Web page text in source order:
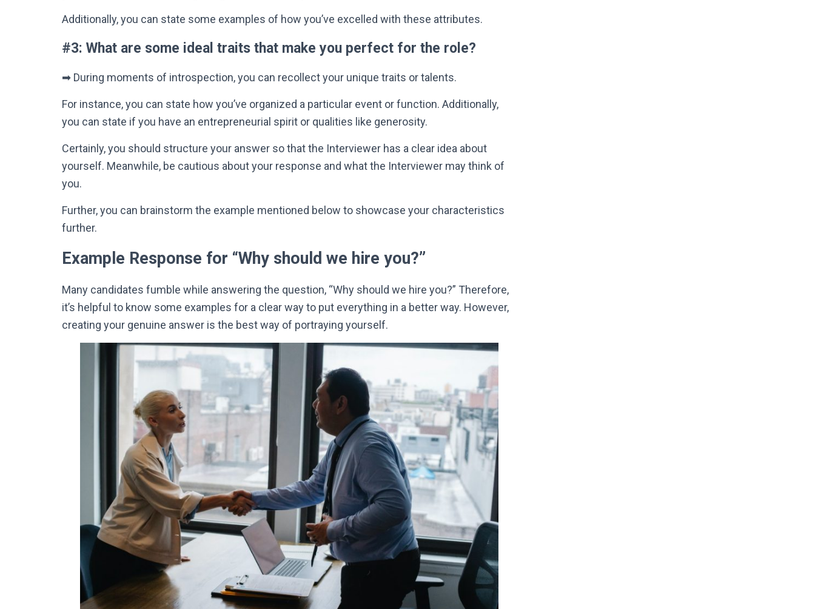
Additionally, you can state some examples of how you’ve excelled with these attributes.
#3: What are some ideal traits that make you perfect for the role?
➡ During moments of introspection, you can recollect your unique traits or talents.
For instance, you can state how you’ve organized a particular event or function. Additionally,
you can state if you have an entrepreneurial spirit or qualities like generosity.
Certainly, you should structure your answer so that the Interviewer has a clear idea about
yourself. Meanwhile, be cautious about your response and what the Interviewer may think of
you.
Further, you can brainstorm the example mentioned below to showcase your characteristics
further.
Example Response for “Why should we hire you?”
Many candidates fumble while answering the question, “Why should we hire you?” Therefore,
it’s helpful to know some examples for a clear way to put everything in a better way. However,
creating your genuine answer is the best way of portraying yourself.